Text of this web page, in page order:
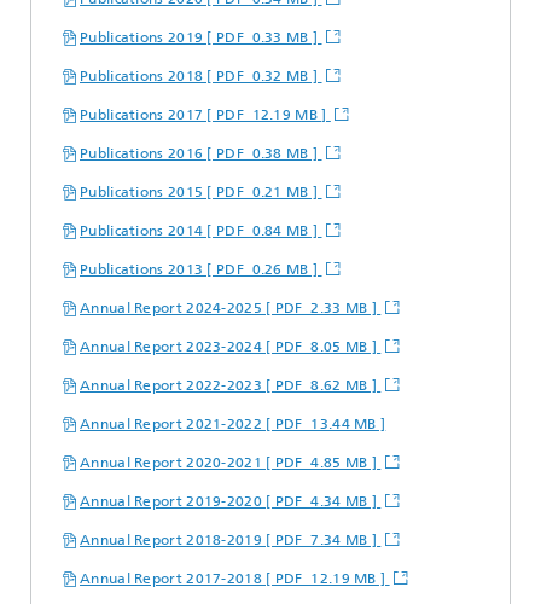
Publications 2019 [ PDF 0.33 MB ]
Publications 2018 [ PDF 0.32 MB ]
Publications 2017 [ PDF 12.19 MB ]
Publications 2016 [ PDF 0.38 MB ]
Publications 2015 [ PDF 0.21 MB ]
Publications 2014 [ PDF 0.84 MB ]
Publications 2013 [ PDF 0.26 MB ]
Annual Report 2024-2025 [ PDF 2.33 MB ]
Annual Report 2023-2024 [ PDF 8.05 MB ]
Annual Report 2022-2023 [ PDF 8.62 MB ]
Annual Report 2021-2022 [ PDF 13.44 MB ]
Annual Report 2020-2021 [ PDF 4.85 MB ]
Annual Report 2019-2020 [ PDF 4.34 MB ]
Annual Report 2018-2019 [ PDF 7.34 MB ]
Annual Report 2017-2018 [ PDF 12.19 MB ]